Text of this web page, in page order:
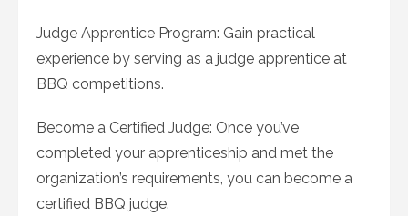
Judge Apprentice Program: Gain practical
experience by serving as a judge apprentice at
BBQ competitions.
Become a Certified Judge: Once you’ve
completed your apprenticeship and met the
organization’s requirements, you can become a
certified BBQ judge.